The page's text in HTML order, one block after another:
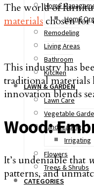
Home
Home
Remodeling
Living Areas
Bathroom
Kitchen
LAWN & GARDEN
Lawn Care
Vegetable
Landscaping
Irrigating
Flowers
Trees & Shrubs
CATEGORIES
The world of
materials chosen
This industry has
traditional materials
innovation blends
Wood:
It’s undeniable that
patterns, and